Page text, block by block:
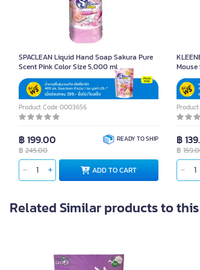
SPACLEAN Liquid Hand Soap Sakura Pure
Scent Pink Color Size 5,000 ml
Product Code 0003656
฿ 199.00
฿ 245.00
READY TO SHIP
ADD TO CART
Mouse
฿
฿
Related Similar products to